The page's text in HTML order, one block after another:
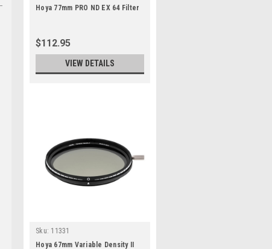
Hoya 77mm PRO ND EX 64 Filter
$112.95
VIEW DETAILS
Sku: 11331
Hoya 67mm Variable Density II